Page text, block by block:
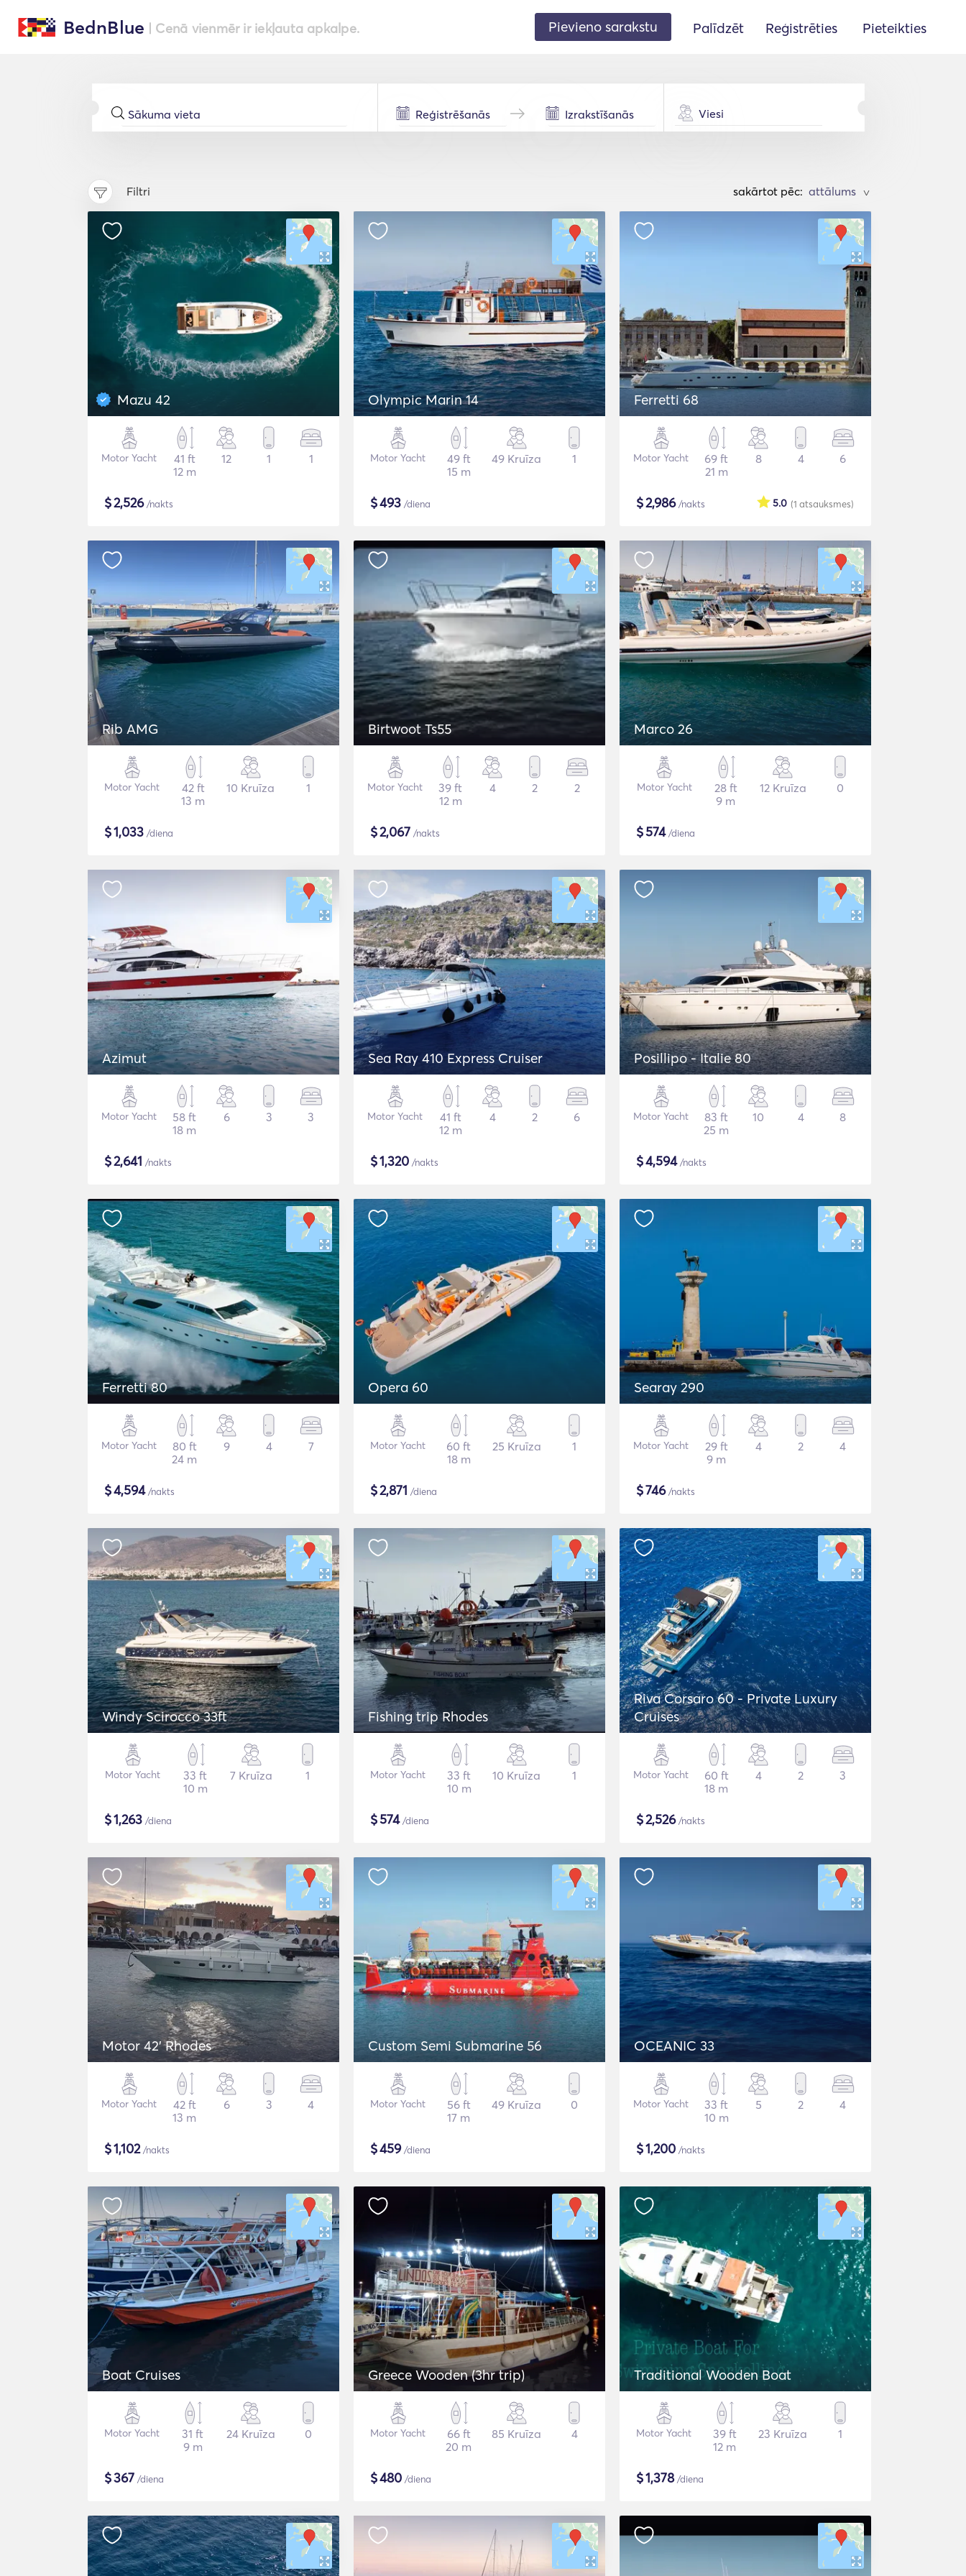
BednBlue | Cenā vienmēr ir iekļauta apkalpe. Pievieno sarakstu Palīdzēt Reģistrēties Pieteikties
Viesi
Filtri sakārtot pēc: >
Mazu 42
Motor Yacht
41 ft
12 m
12 1 1
$2,526/nakts
Olympic Marin 14
Motor Yacht
49 ft
15 m
49 Kruīza 1
$493 /diena
Ferretti 68
Motor Yacht
69 ft
21 m
8 4 6
$2,986/nakts (1 atsauksmes)
5.0
Rib AMG
Motor Yacht
42 ft
13 m
10 Kruīza 1
$1,033 /diena
Birtwoot Ts55
Motor Yacht
39 ft
12 m
4 2 2
$2,067 /nakts
Marco 26
Motor Yacht
28 ft
9 m
12 Kruīza 0
$574/diena
Azimut
Motor Yacht
58 ft
18 m
6 3 3
$2,641 /nakts
Sea Ray 410 Express Cruiser
Motor Yacht
41 ft
12 m
4 2 6
$1,320 /nakts
Posillipo - Italie 80
Motor Yacht
83 ft
25 m
10 4 8
$4,594/nakts
Ferretti 80
Motor Yacht
80 ft
24 m
9 4 7
$4,594/nakts
Opera 60
Motor Yacht
60 ft
18 m
25 Kruīza 1
$2,871 /diena
Searay 290
Motor Yacht
29 ft
9 m
4 2 4
$746/nakts
Windy Scirocco 33ft
Motor Yacht
33 ft
10 m
7 Kruīza 1
$1,263 /diena
Fishing trip Rhodes
Motor Yacht
33 ft
10 m
10 Kruīza 1
$574/diena
Riva Corsaro 60 - Private Luxury
Cruises
Motor Yacht
60 ft
18 m
4 2 3
$2,526/nakts
Motor 42' Rhodes
Motor Yacht
42 ft
13 m
6 3 4
$1,102/nakts
Custom Semi Submarine 56
Motor Yacht
56 ft
17 m
49 Kruīza 0
$459/diena
OCEANIC 33
Motor Yacht
33 ft
10 m
5 2 4
$1,200 /nakts
Boat Cruises
Motor Yacht
31 ft
9 m
24 Kruīza 0
$367 /diena
Greece Wooden (3hr trip)
Motor Yacht
66 ft
20 m
85 Kruīza 4
$480 /diena
Traditional Wooden Boat
Motor Yacht
39 ft
12 m
23 Kruīza 1
$1,378/diena